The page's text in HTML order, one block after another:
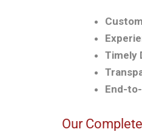
Timely
End-
Our